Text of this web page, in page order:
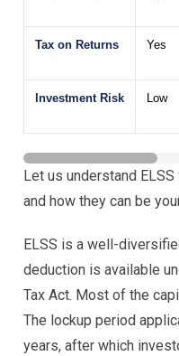
Tax on Returns Yes
Investment Risk Low
Let us understand
and how they can be
ELSS is a well-
deduction is available
Tax Act. Most of the
The lockup period
years, after which